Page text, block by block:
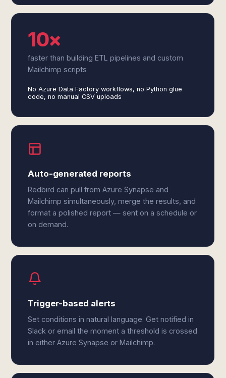
10×
faster than building ETL pipelines and custom
Mailchimp scripts
No Azure Data Factory workflows, no Python glue
code, no manual CSV uploads
Auto-generated reports
Redbird can pull from Azure Synapse and
Mailchimp simultaneously, merge the results, and
format a polished report — sent on a schedule or
on demand.
Trigger-based alerts
Set conditions in natural language. Get notified in
Slack or email the moment a threshold is crossed
in either Azure Synapse or Mailchimp.